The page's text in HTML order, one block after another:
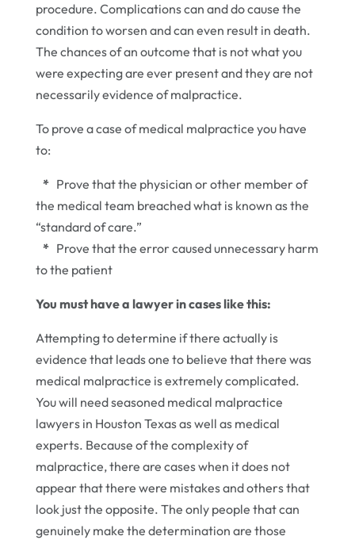
procedure. Complications can and do cause the
condition to worsen and can even result in death.
The chances of an outcome that is not what you
were expecting are ever present and they are not
necessarily evidence of malpractice.
To prove a case of medical malpractice you have
to:
* Prove that the physician or other member of
the medical team breached what is known as the
“standard of care.”
* Prove that the error caused unnecessary harm
to the patient
You must have a lawyer in cases like this:
Attempting to determine if there actually is
evidence that leads one to believe that there was
medical malpractice is extremely complicated.
You will need seasoned medical malpractice
lawyers in Houston Texas as well as medical
experts. Because of the complexity of
malpractice, there are cases when it does not
appear that there were mistakes and others that
look just the opposite. The only people that can
genuinely make the determination are those